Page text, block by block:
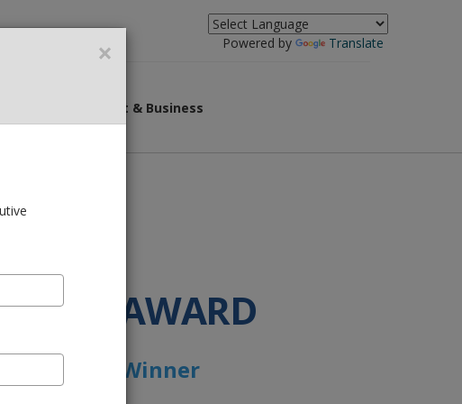
Powered by
Translate
Government & Business
AWARD
Award’ Winner
×